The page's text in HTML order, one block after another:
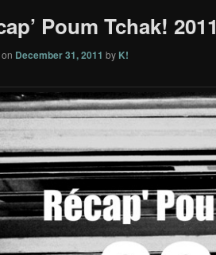
Poum Tchak! 2011
December 31, 2011 by K!